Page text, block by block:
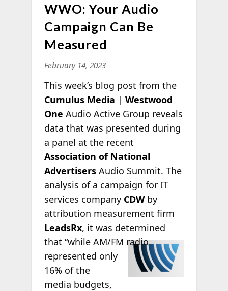
WWO: Your Audio
Campaign Can Be
Measured
February 14, 2023
This week’s blog post from the
Cumulus Media | Westwood
One Audio Active Group reveals
data that was presented during
a panel at the recent
Association of National
AdvertisersAudio Summit. The
analysis of a campaign for IT
services company CDWby
attribution measurement firm
LeadsRx, it was determined
that “while AM/FM radio
represented only
16% of the
media budgets,